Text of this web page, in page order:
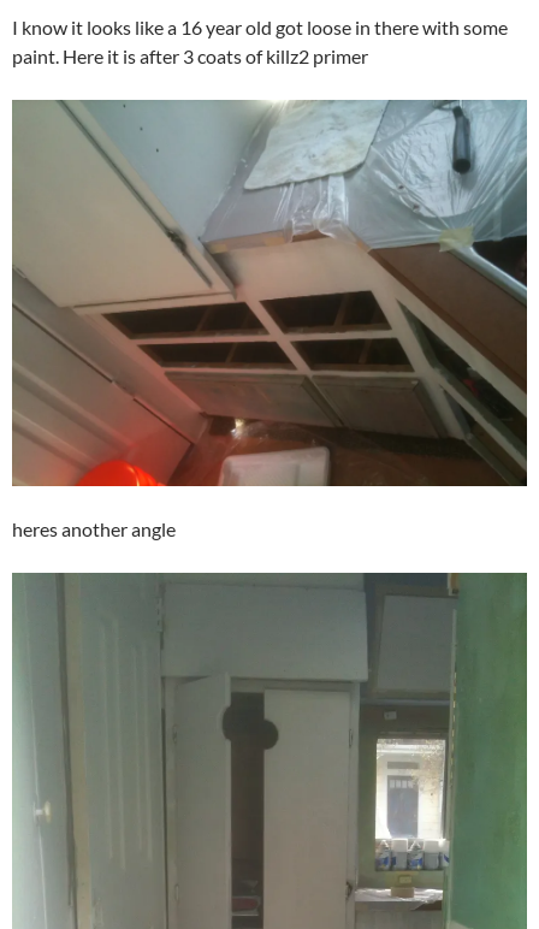
I know it looks like a 16 year old got loose in there with some
paint. Here it is after 3 coats of killz2 primer
heres another angle